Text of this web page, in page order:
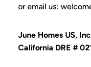
or email us:
June Homes US,
California DRE #